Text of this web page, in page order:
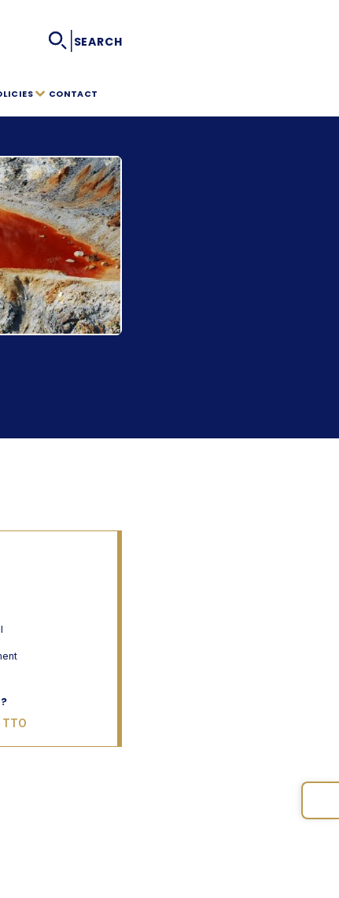
SEARCH
CONTACT